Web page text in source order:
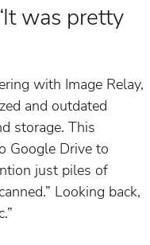
was pretty
with Image Relay,
and outdated
storage. This
Google Drive to
just piles of
Looking back,